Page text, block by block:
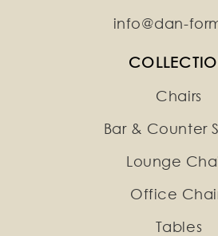
info@dan-
Chairs
Bar & Counter
Lounge
Office
Tables